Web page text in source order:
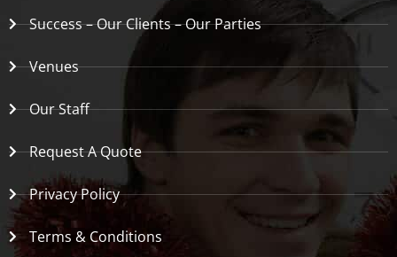
Success – Our Clients – Our Parties
Venues
Our Staff
Request A Quote
Privacy Policy
Terms & Conditions